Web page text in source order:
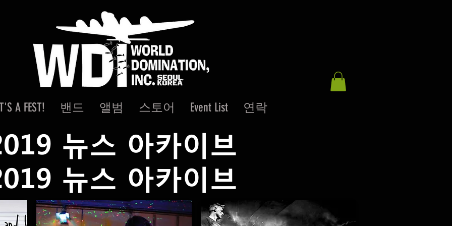
A FEST! 밴드 앨범 스토어 Event List 연락
뉴스 아카이브
뉴스 아카이브